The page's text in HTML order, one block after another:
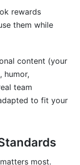
rewards
them while
content (your
humor,
team
to fit your
most.